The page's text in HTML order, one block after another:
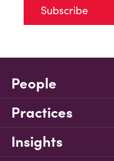
Subscribe
People
Practices
Insights